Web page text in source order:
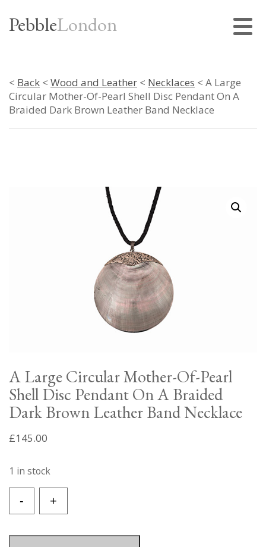
PebbleLondon
< Back < Wood and Leather < Necklaces < A Large
Circular Mother-Of-Pearl Shell Disc Pendant On A
Braided Dark Brown Leather Band Necklace
A Large Circular Mother-Of-Pearl
Shell Disc Pendant On A Braided
Dark Brown Leather Band Necklace
£145.00
1 in stock
+
Large
Mother-
-